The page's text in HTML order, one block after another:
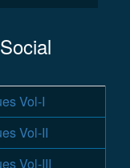
Vol-I
Vol-II
Vol-III